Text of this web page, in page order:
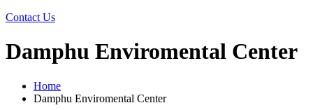
Contact Us
Damphu Enviromental Center
Home
Damphu Enviromental Center